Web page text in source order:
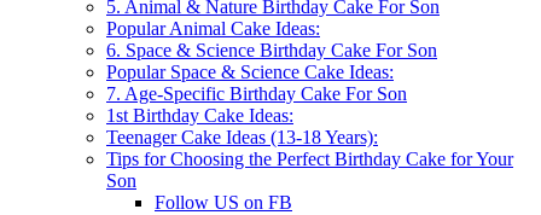
5. Animal & Nature Birthday Cake For Son
Popular Animal Cake Ideas:
6. Space & Science Birthday Cake For Son
Popular Space & Science Cake Ideas:
7. Age-Specific Birthday Cake For Son
1st Birthday Cake Ideas:
Teenager Cake Ideas (13-18 Years):
Tips for Choosing the Perfect Birthday Cake for Your
Son
Follow US on FB